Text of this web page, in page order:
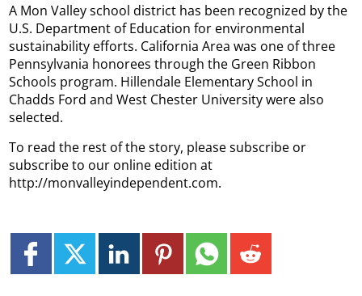
A Mon Valley school district has been recognized by the
U.S. Department of Education for environmental
sustainability efforts. California Area was one of three
Pennsylvania honorees through the Green Ribbon
Schools program. Hillendale Elementary School in
Chadds Ford and West Chester University were also
selected.
To read the rest of the story, please subscribe or
subscribe to our online edition at
http://monvalleyindependent.com.